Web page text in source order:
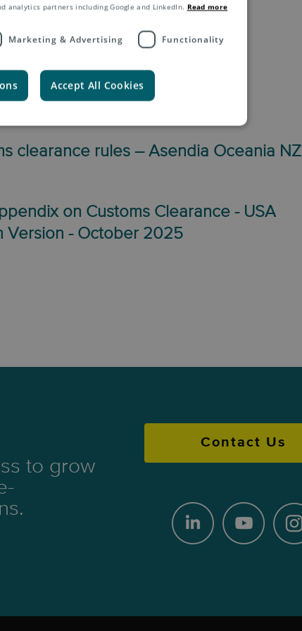
NZ
English Version – May 2025
clearance rules – Asendia Oceania NZ
on Customs Clearance - USA
Version - October 2025
to grow
Contact Us
analytics partners including Google and LinkedIn. Read more
Marketing & Advertising Functionality
Accept All Cookies